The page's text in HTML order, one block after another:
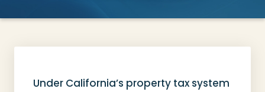
Under California’s property tax system